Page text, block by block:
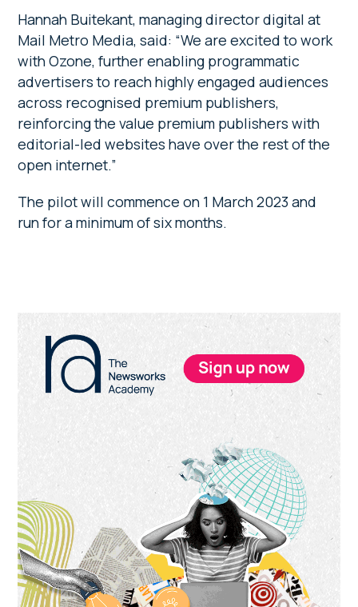
Hannah Buitekant, managing director digital at
Mail Metro Media, said: “We are excited to work
with Ozone, further enabling programmatic
advertisers to reach highly engaged audiences
across recognised premium publishers,
reinforcing the value premium publishers with
editorial-led websites have over the rest of the
open internet.”
The pilot will commence on 1 March 2023 and
run for a minimum of six months.
Primary
Sidebar